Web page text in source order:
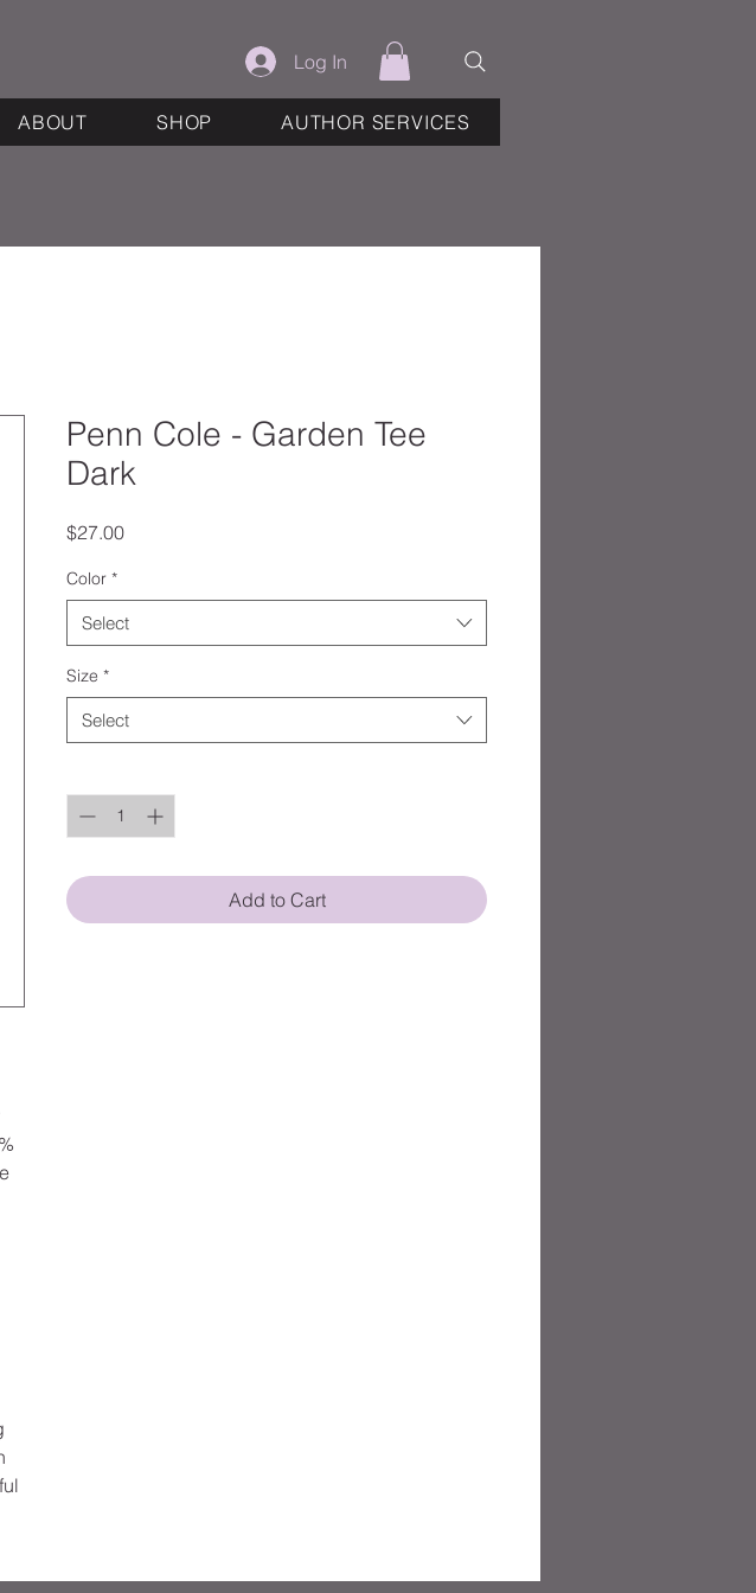
Log In
ABOUT SHOP AUTHOR SERVICES
Penn Cole - Garden Tee
Dark
$27.00Price
Color *
Select
Size *
Select
Add to Cart